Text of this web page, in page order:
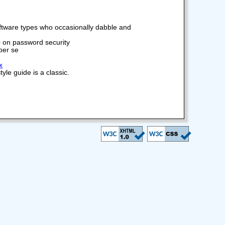
types who occasionally dabble and
on password security
se
guide is a classic.